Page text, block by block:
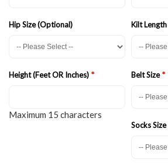
Hip Size (Optional) Kilt Length
Height (Feet OR Inches)
Maximum 15 characters
Belt Size
Socks Size